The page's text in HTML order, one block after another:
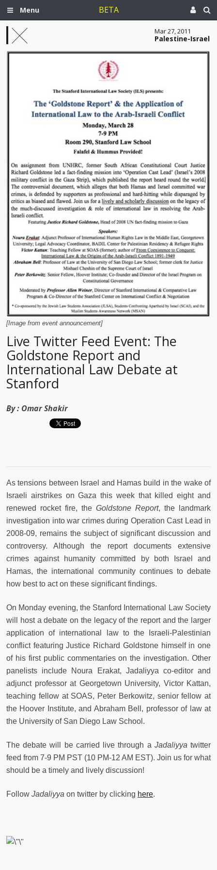
Menu BETA
Mar 27, 2011
Palestine-Israel
[Image from event announcement]
Live Twitter Feed Event: The
Goldstone Report and
International Law Debate at
Stanford
By : Omar Shakir
As tensions between Israel and Hamas build in the wake of
Israeli airstrikes on Gaza this week that killed eight and
renewed rocket fire, the Goldstone Report, the landmark
investigation into war crimes during Operation Cast Lead in
2008-09, remains the subject of significant discussion and
controversy. Although the report documents extensive
crimes against humanity committed by both Israel and
Hamas, the international community continues to debate
how best to act on these significant findings.
On Monday evening, the Stanford International Law Society
will host a debate on the legacy of the report and the larger
application of international law to the Israeli-Palestinian
conflict featuring Justice Richard Goldstone himself in one
of his first public commentaries on the investigation. Other
panelists include Noura Erakat, Jadaliyya co-editor and
adjunct professor at Georgetown University, Victor Kattan,
teaching fellow at SOAS, Peter Berkowitz, senior fellow at
the Hoover Institute, and Abraham Bell, professor of law at
the University of San Diego Law School.
The debate will be carried live through a Jadaliyya twitter
feed from 7-9 PM PST (10 PM-12 AM EST). Join us for what
should be a timely and lively discussion!
Follow Jadaliyya on twitter by clicking here.